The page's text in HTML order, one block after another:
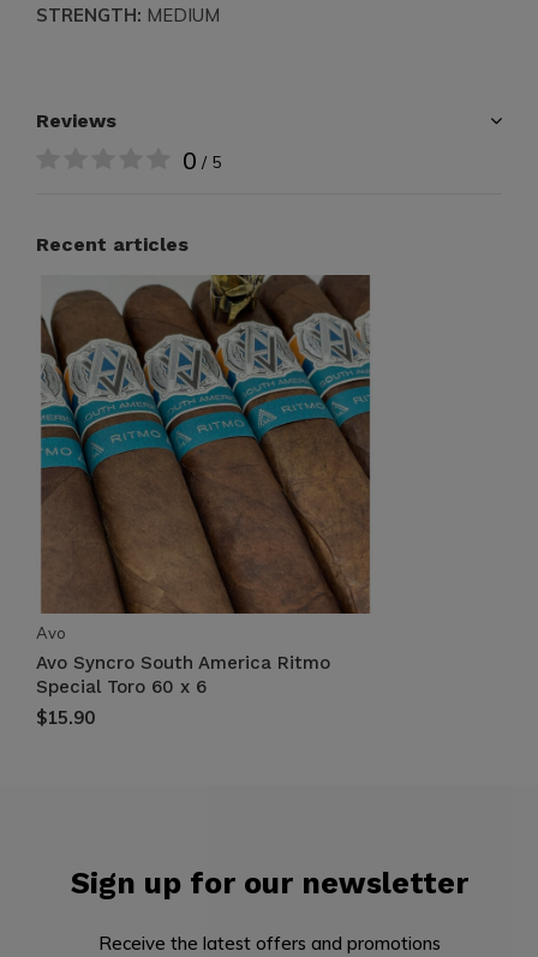
STRENGTH: MEDIUM
Reviews
0 / 5
Recent articles
Avo
Avo Syncro South America Ritmo
Special Toro 60 x 6
$15.90
Sign up for our newsletter
Receive the latest offers and promotions